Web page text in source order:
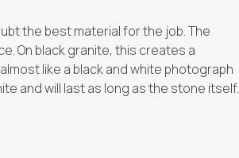
the best material for the job. The
On black granite, this creates a
like a black and white photograph
and will last as long as the stone itself.